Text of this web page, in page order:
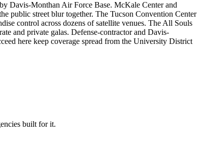
Davis-Monthan Air Force Base. McKale Center and
public street blur together. The Tucson Convention Center
control across dozens of satellite venues. The All Souls
and private galas. Defense-contractor and Davis-
here keep coverage spread from the University District
built for it.